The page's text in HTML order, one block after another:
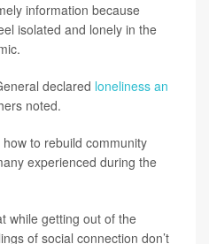
information because
isolated and lonely in the
declared loneliness an
noted.
to rebuild community
experienced during the
while getting out of the
of social connection don’t